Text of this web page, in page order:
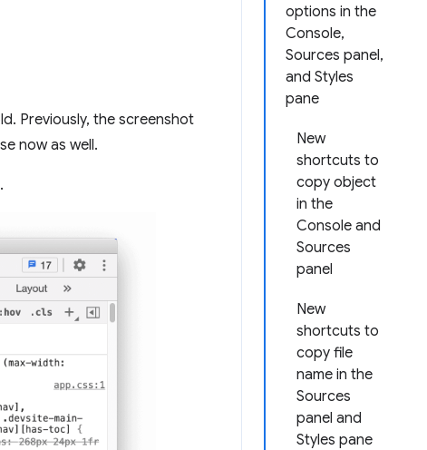
options in the
Console,
Sources panel,
and Styles
pane
New
shortcuts to
copy object
in the
Console and
Sources
panel
New
shortcuts to
copy file
name in the
Sources
panel and
Styles pane
Previously, the screenshot
now as well.
.